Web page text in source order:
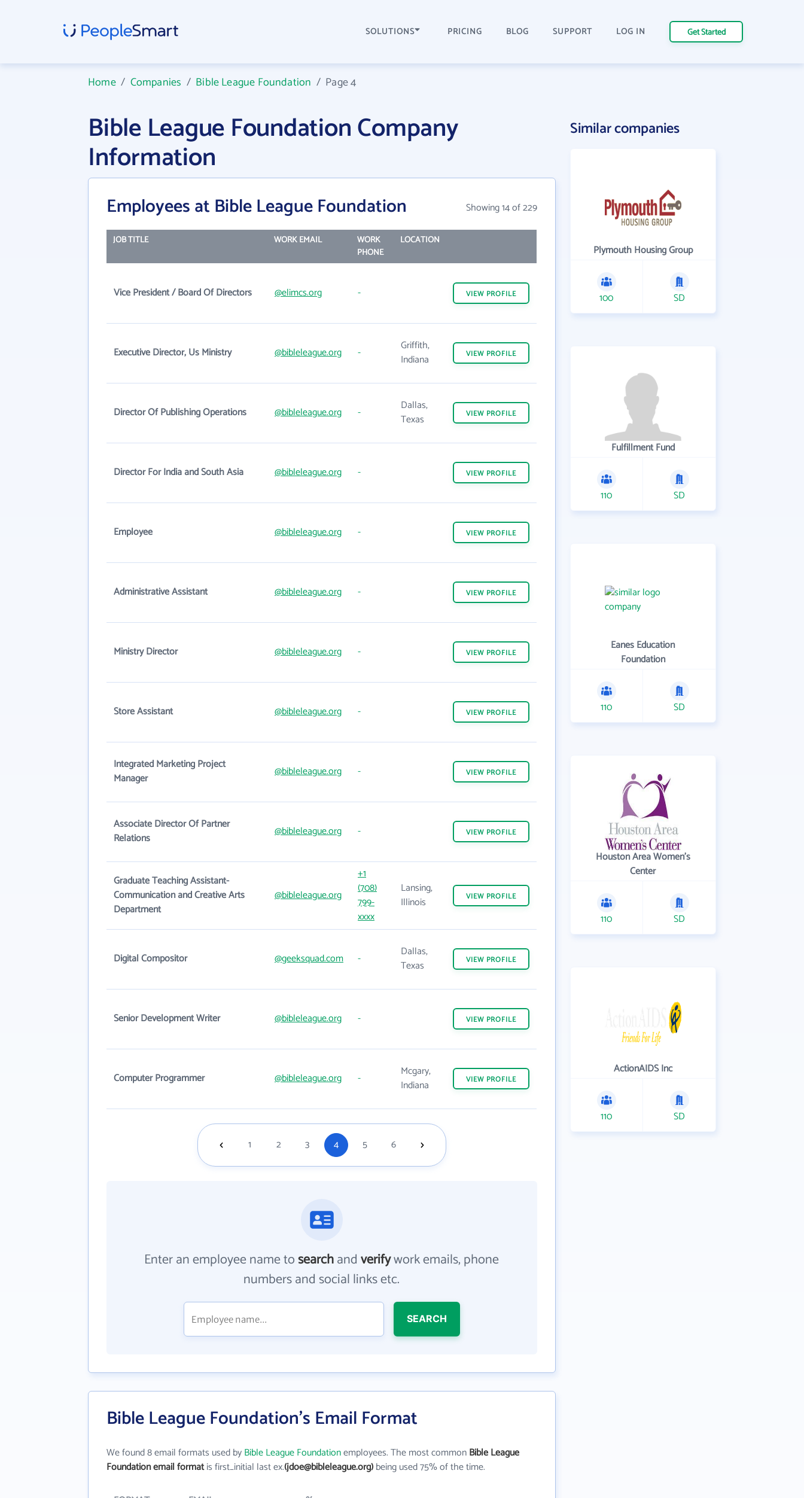
SOLUTIONS PRICING BLOG SUPPORT LOG IN Get Started
Home/ Companies / Bible League Foundation / Page 4
Bible League Foundation Company
Information
Employees at Bible League Foundation Showing 14 of 229
JOB TITLE WORK EMAIL
WORK
PHONE
LOCATION
Vice President / Board Of Directors @elimcs.org - VIEW PROFILE
Executive Director, Us Ministry @bibleleague.org -
Griffith,
Indiana
VIEW PROFILE
Director Of Publishing Operations @bibleleague.org -
Dallas,
Texas
VIEW PROFILE
Director For India and South Asia @bibleleague.org - VIEW PROFILE
Employee @bibleleague.org - VIEW PROFILE
Administrative Assistant @bibleleague.org - VIEW PROFILE
Ministry Director @bibleleague.org - VIEW PROFILE
Store Assistant @bibleleague.org - VIEW PROFILE
Integrated Marketing Project
Manager
@bibleleague.org - VIEW PROFILE
Associate Director Of Partner
Relations
@bibleleague.org - VIEW PROFILE
Graduate Teaching Assistant-
Communication and Creative Arts
Department
@bibleleague.org
+1
(708)
799-
xxxx
Lansing,
Illinois
VIEW PROFILE
Digital Compositor @geeksquad.com -
Dallas,
Texas
VIEW PROFILE
Senior Development Writer @bibleleague.org - VIEW PROFILE
Computer Programmer @bibleleague.org -
Mcgary,
Indiana
VIEW PROFILE
1 2 3 4 5 6
Enter an employee name tosearchandverifywork emails, phone
numbers and social links etc.
SEARCH
Bible League Foundation's Email Format
We found 8 email formats used byBible League Foundationemployees. The most commonBible League
Foundation email formatis first_initial last ex.(jdoe@bibleleague.org)being used 75% of the time.
Similar companies
Plymouth Housing Group
100 SD
Fulfillment Fund
110 SD
Eanes Education
Foundation
110 SD
Houston Area Women's
Center
110 SD
ActionAIDS Inc
110 SD